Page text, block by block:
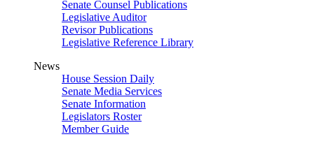
Senate Counsel Publications
Legislative Auditor
Revisor Publications
Legislative Reference Library
News
House Session Daily
Senate Media Services
Senate Information
Legislators Roster
Member Guide